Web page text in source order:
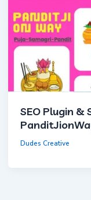
SEO Plugin &
Dudes Creative
Marketing
Used for